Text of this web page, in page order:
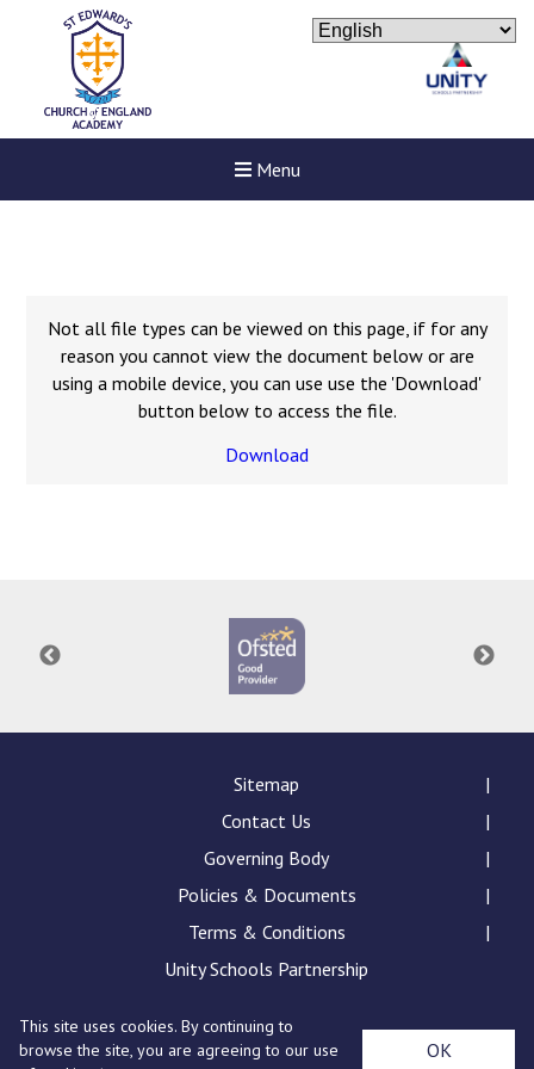
Menu
Conference will highlight
means to deliver literacy for
Probationary Procedure
docx
pdf Complaints-Procedure-April-2026-1.pdf
Not all file types can be viewed on this page, if for any
reason you cannot view the document below or are
using a mobile device, you can use use the 'Download'
button below to access the file.
Download
Sitemap
Contact Us
Governing Body
Policies & Documents
Terms & Conditions
Unity Schools Partnership
St Edward's Academy, London Road, Romford, Essex,
This site uses cookies. By continuing to
browse the site, you are agreeing to our use
OK